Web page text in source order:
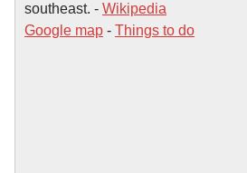
southeast. - Wikipedia
Google map - Things to do